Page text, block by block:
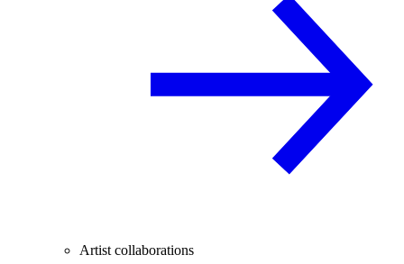
Artist collaborations